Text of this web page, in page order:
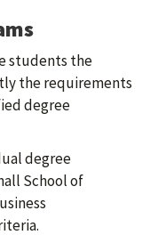
students the
the requirements
degree
degree
School of